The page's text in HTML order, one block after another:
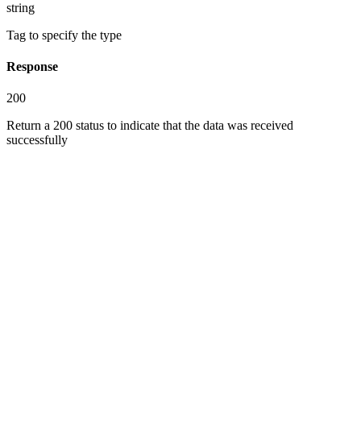
string
Tag to specify the type
Response
200
Return a 200 status to indicate that the data was received
successfully